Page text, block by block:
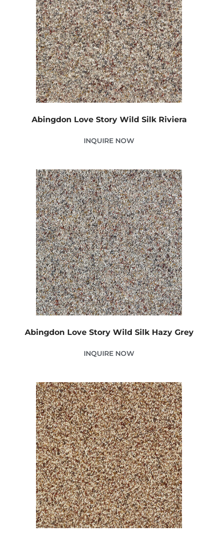
Abingdon Love Story Wild Silk Riviera
INQUIRE NOW
Abingdon Love Story Wild Silk Hazy Grey
INQUIRE NOW